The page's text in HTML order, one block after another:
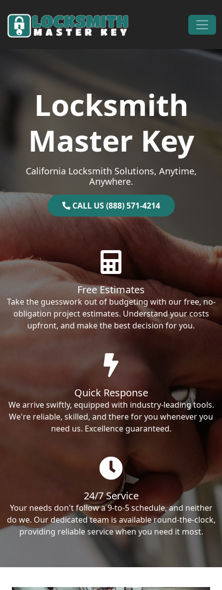
Main Navigation
Locksmith
Master Key
California Locksmith Solutions, Anytime,
Anywhere.
CALL US (888) 571-4214
Free Estimates
Take the guesswork out of budgeting with our free, no-
obligation project estimates. Understand your costs
upfront, and make the best decision for you.
Quick Response
We arrive swiftly, equipped with industry-leading tools.
We're reliable, skilled, and there for you whenever you
need us. Excellence guaranteed.
24/7 Service
Your needs don't follow a 9-to-5 schedule, and neither
do we. Our dedicated team is available round-the-clock,
providing reliable service when you need it most.